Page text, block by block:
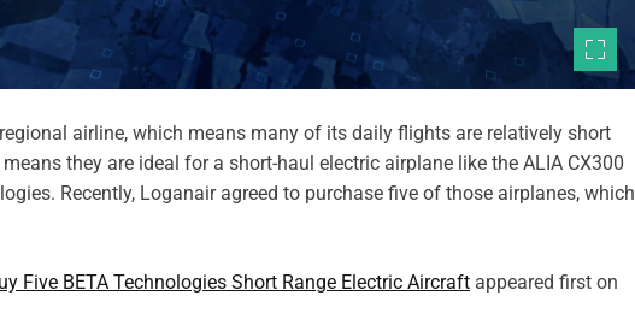
airline, which means many of its daily flights are relatively short
they are ideal for a short-haul electric airplane like the ALIA CX300
Recently, Loganair agreed to purchase five of those airplanes, which
Five BETA Technologies Short Range Electric Aircraft appeared first on